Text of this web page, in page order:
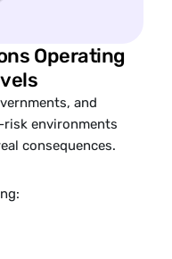
Operating
and
environments
consequences.